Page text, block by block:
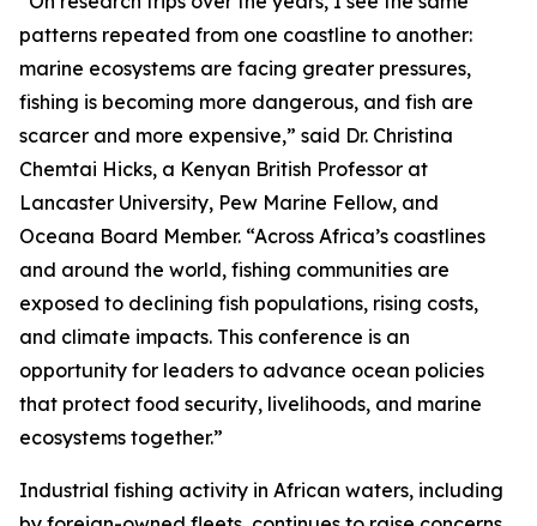
patterns repeated from one coastline to another:
marine ecosystems are facing greater pressures,
fishing is becoming more dangerous, and fish are
scarcer and more expensive,” said Dr. Christina
Chemtai Hicks, a Kenyan British Professor at
Lancaster University, Pew Marine Fellow, and
Oceana Board Member. “Across Africa’s coastlines
and around the world, fishing communities are
exposed to declining fish populations, rising costs,
and climate impacts. This conference is an
opportunity for leaders to advance ocean policies
that protect food security, livelihoods, and marine
ecosystems together.”
Industrial fishing activity in African waters, including